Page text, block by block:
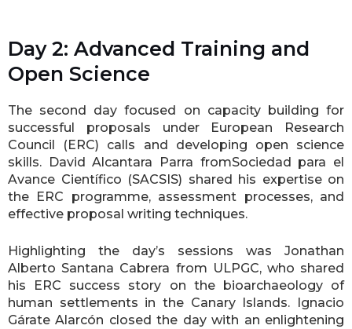
Day 2: Advanced Training and
Open Science
The second day focused on capacity building for
successful proposals under European Research
Council (ERC) calls and developing open science
skills. David Alcantara Parra fromSociedad para el
Avance Científico (SACSIS) shared his expertise on
the ERC programme, assessment processes, and
effective proposal writing techniques.
Highlighting the day’s sessions was Jonathan
Alberto Santana Cabrera from ULPGC, who shared
his ERC success story on the bioarchaeology of
human settlements in the Canary Islands. Ignacio
Gárate Alarcón closed the day with an enlightening